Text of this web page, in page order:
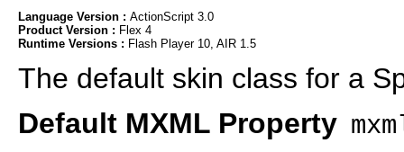
Language Version : ActionScript 3.0
Product Version : Flex 4
Runtime Versions : Flash Player 10, AIR 1.5
The default skin class for a
Default MXML Property